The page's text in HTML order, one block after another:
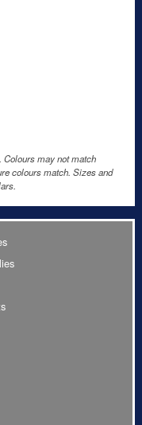
Colours may not match
colours match. Sizes and